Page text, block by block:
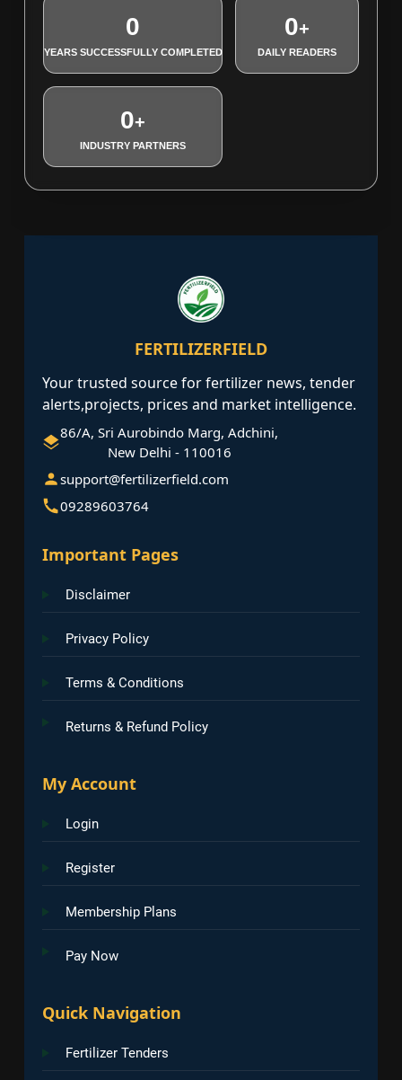
0
YEARS SUCCESSFULLY COMPLETED
0+
DAILY READERS
0+
INDUSTRY PARTNERS
FERTILIZERFIELD
Your trusted source for fertilizer news, tender
alerts,projects, prices and market intelligence.
86/A, Sri Aurobindo Marg, Adchini,
New Delhi - 110016
support@fertilizerfield.com
09289603764
Important Pages
Disclaimer
Privacy Policy
Terms & Conditions
Returns & Refund Policy
My Account
Login
Register
Membership Plans
Pay Now
Quick Navigation
Fertilizer Tenders